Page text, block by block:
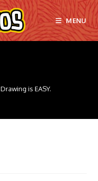
MENU
Drawing is EASY.